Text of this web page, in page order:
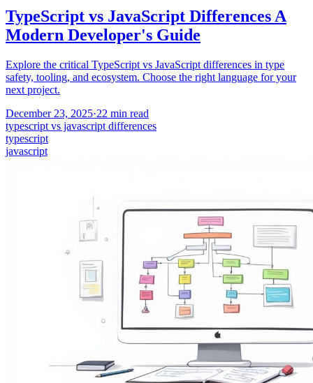
TypeScript vs JavaScript Differences A
Modern Developer's Guide
Explore the critical TypeScript vs JavaScript differences in type
safety, tooling, and ecosystem. Choose the right language for your
next project.
December 23, 2025·22 min read
typescript vs javascript differences
typescript
javascript